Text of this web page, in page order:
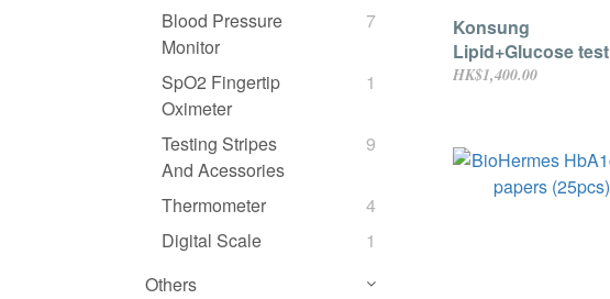
Blood Pressure
Monitor
7
SpO2 Fingertip
Oximeter
1
Testing Stripes
And Acessories
9
Thermometer
4
Digital Scale
1
Others
Konsung
Lipid+Glucose test
papers 20pcs (For
HK$1,400.00